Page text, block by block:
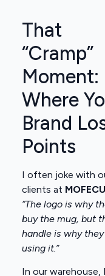
That
“Cramp”
Moment:
Where
Brand
Points
I often joke with
clients at
“The logo is why
buy the mug, but
handle is why
using it.”
In our warehouse,